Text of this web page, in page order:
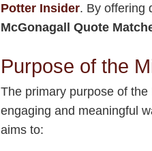
Potter Insider. By offering
McGonagall Quote
Purpose of the
The primary purpose of the
engaging and meaningful
aims to: